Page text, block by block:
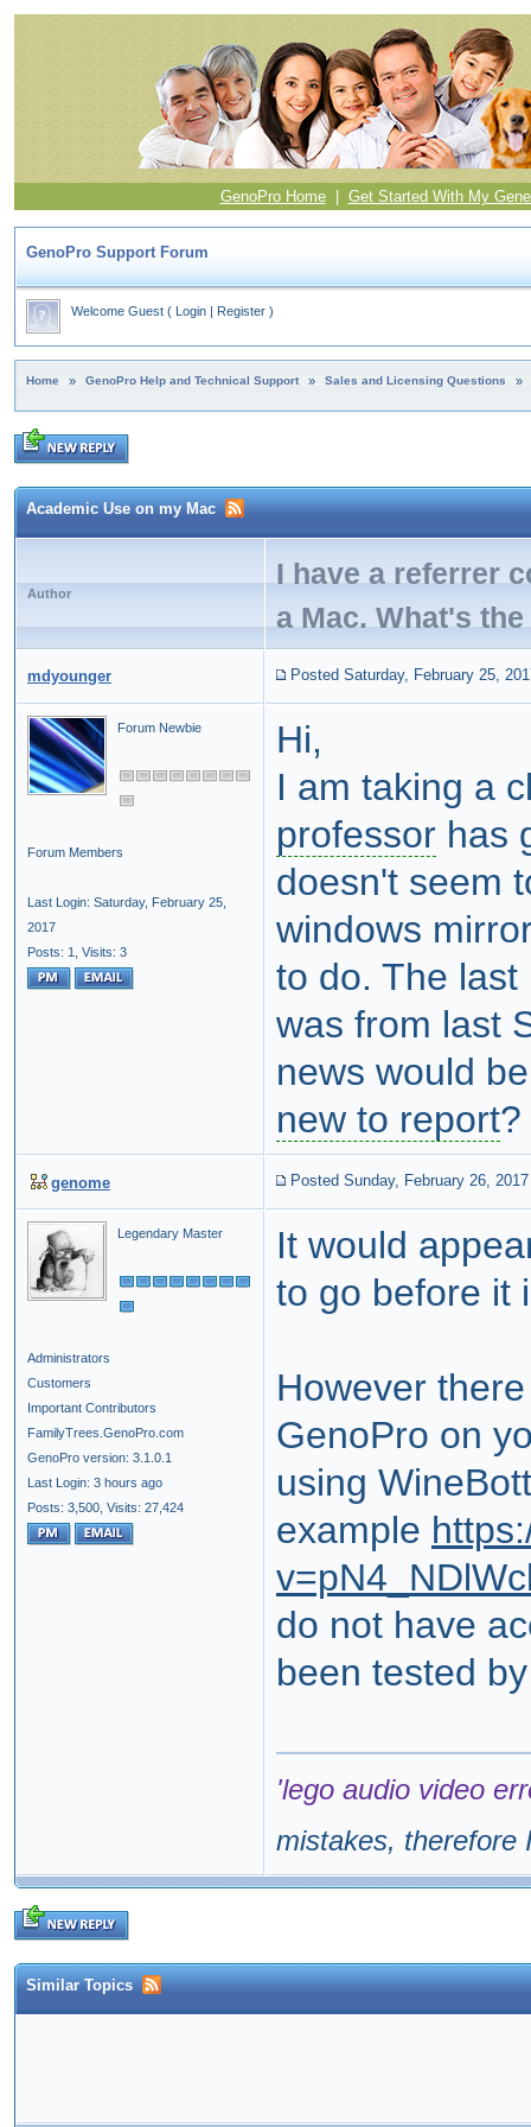
GenoPro Home| Get Started With My
GenoPro Support Forum
Welcome Guest ( Login | Register )
Home » GenoPro Help and Technical Support » Sales and Licensing Questions »
Academic Use on my Mac
Author
I have a referrer
a Mac. What's
mdyounger Posted Saturday, February 25,
Forum Newbie
Forum Members
Last Login: Saturday, February 25,
2017
Posts: 1,
Visits: 3
Hi,
I am taking a
professor has
doesn't seem
windows
to do. The
was from last
news would
new to report?
genome Posted Sunday, February 26, 2017
Legendary Master
Administrators
Customers
Important Contributors
FamilyTrees.GenoPro.com
GenoPro version: 3.1.0.1
Last Login: 3 hours ago
Posts: 3,500, Visits: 27,424
It would
to go before
However
GenoPro on
using
example
do not have
been tested
'lego audio video
mistakes, therefore
Similar Topics